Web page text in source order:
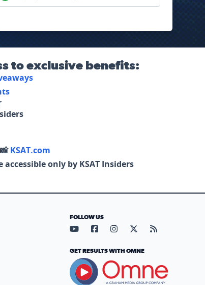
to exclusive benefits:
KSAT.com
only by KSAT Insiders
FOLLOW US
Visit our YouTube page (opens
Visit our Facebook page
Visit our Instagram
Visit our X page
Visit our
GET RESULTS WITH OMNE